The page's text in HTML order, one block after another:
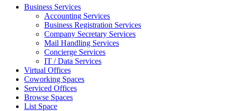
Business Services
Accounting Services
Business Registration Services
Company Secretary Services
Mail Handling Services
Concierge Services
IT / Data Services
Virtual Offices
Coworking Spaces
Serviced Offices
Browse Spaces
List Space